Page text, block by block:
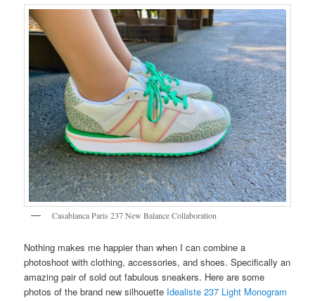
Casablanca Paris 237 New Balance Collaboration
Nothing makes me happier than when I can combine a
photoshoot with clothing, accessories, and shoes. Specifically an
amazing pair of sold out fabulous sneakers. Here are some
photos of the brand new silhouette Idealiste 237 Light Monogram